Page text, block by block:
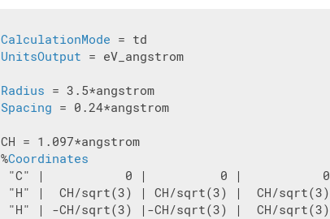
CalculationMode
UnitsOutput = eV_angstrom
Radius
Spacing = 0.24*angstrom
CH = 1.097*angstrom
%Coordinates
"C" |           0 |          0 |           0
"H" |  CH/sqrt(3) | CH/sqrt(3) |  CH/sqrt(3)
"H" | -CH/sqrt(3) |-CH/sqrt(3) |  CH/sqrt(3)